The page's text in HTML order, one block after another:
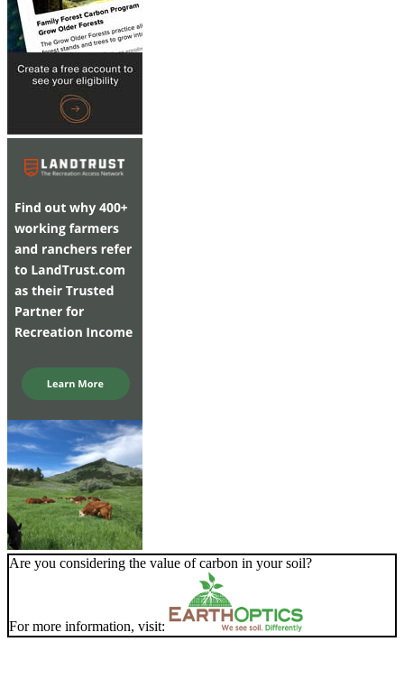
Are you considering the value of carbon in your soil?
For more information, visit: